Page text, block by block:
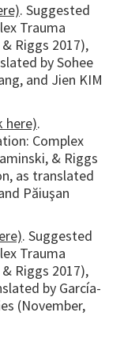
. Suggested
Trauma
Riggs 2017),
by Sohee
and Jien KIM
here).
Complex
& Riggs
as translated
Păiuşan
. Suggested
Trauma
Riggs 2017),
by García-
(November,